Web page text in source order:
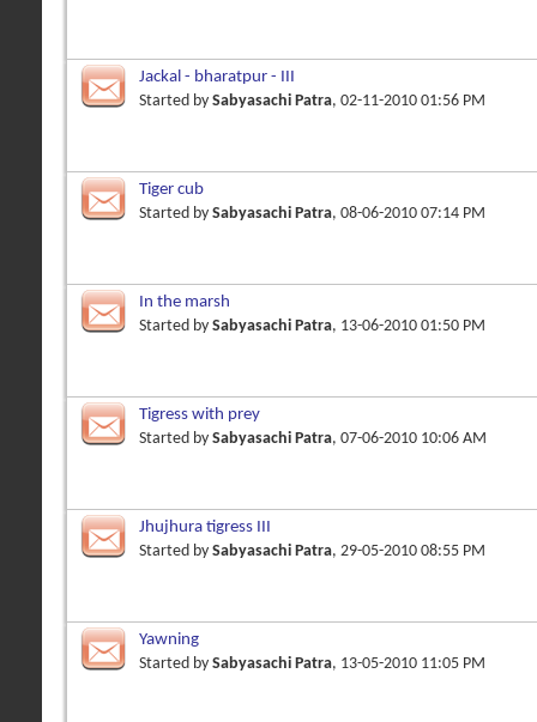
Jackal - bharatpur - III
Started by Sabyasachi Patra, 02-11-2010 01:56 PM
Tiger cub
Started by Sabyasachi Patra, 08-06-2010 07:14 PM
In the marsh
Started by Sabyasachi Patra, 13-06-2010 01:50 PM
Tigress with prey
Started by Sabyasachi Patra, 07-06-2010 10:06 AM
Jhujhura tigress III
Started by Sabyasachi Patra, 29-05-2010 08:55 PM
Yawning
Started by Sabyasachi Patra, 13-05-2010 11:05 PM